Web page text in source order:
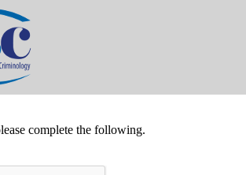
complete the following.